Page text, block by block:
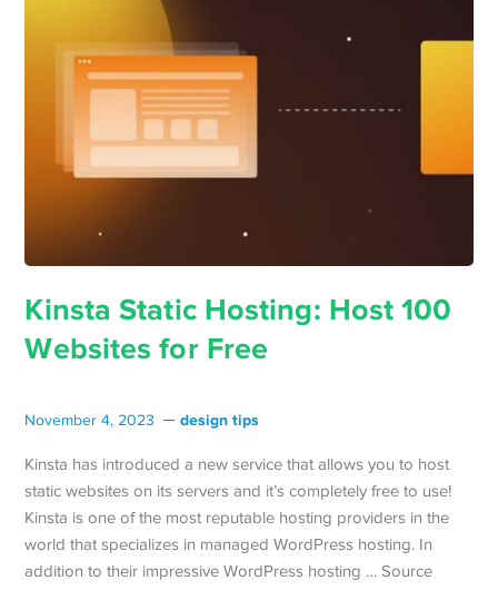
Kinsta Static Hosting: Host 100
Websites for Free
November 4, 2023 design tips
Kinsta has introduced a new service that allows you to host
static websites on its servers and it’s completely free to use!
Kinsta is one of the most reputable hosting providers in the
world that specializes in managed WordPress hosting. In
addition to their impressive WordPress hosting … Source